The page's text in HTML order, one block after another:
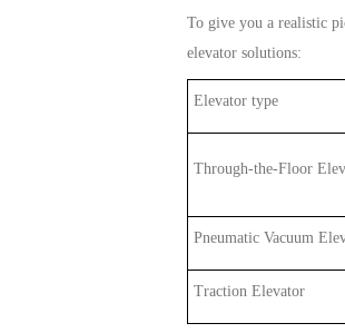
To give you a realistic
elevator solutions:
Elevator type
Through-the-Floor
Pneumatic Vacuum
Traction Elevator